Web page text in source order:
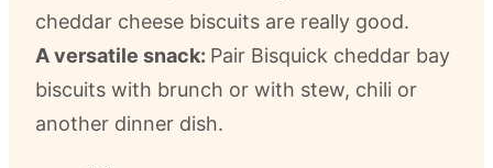
cheddar cheese biscuits are really good.
A versatile snack: Pair Bisquick cheddar bay
biscuits with brunch or with stew, chili or
another dinner dish.